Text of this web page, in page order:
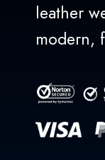
leather
modern,